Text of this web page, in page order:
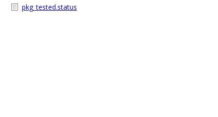
pkg_tested.status